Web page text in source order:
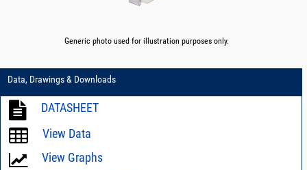
Generic photo used for illustration purposes only.
Data, Drawings & Downloads
DATASHEET
View Data
View Graphs